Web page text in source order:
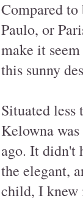
Compared
Paulo, or
make it
this sunny
Situated
Kelowna
ago. It didn't
the elegant,
child, I knew